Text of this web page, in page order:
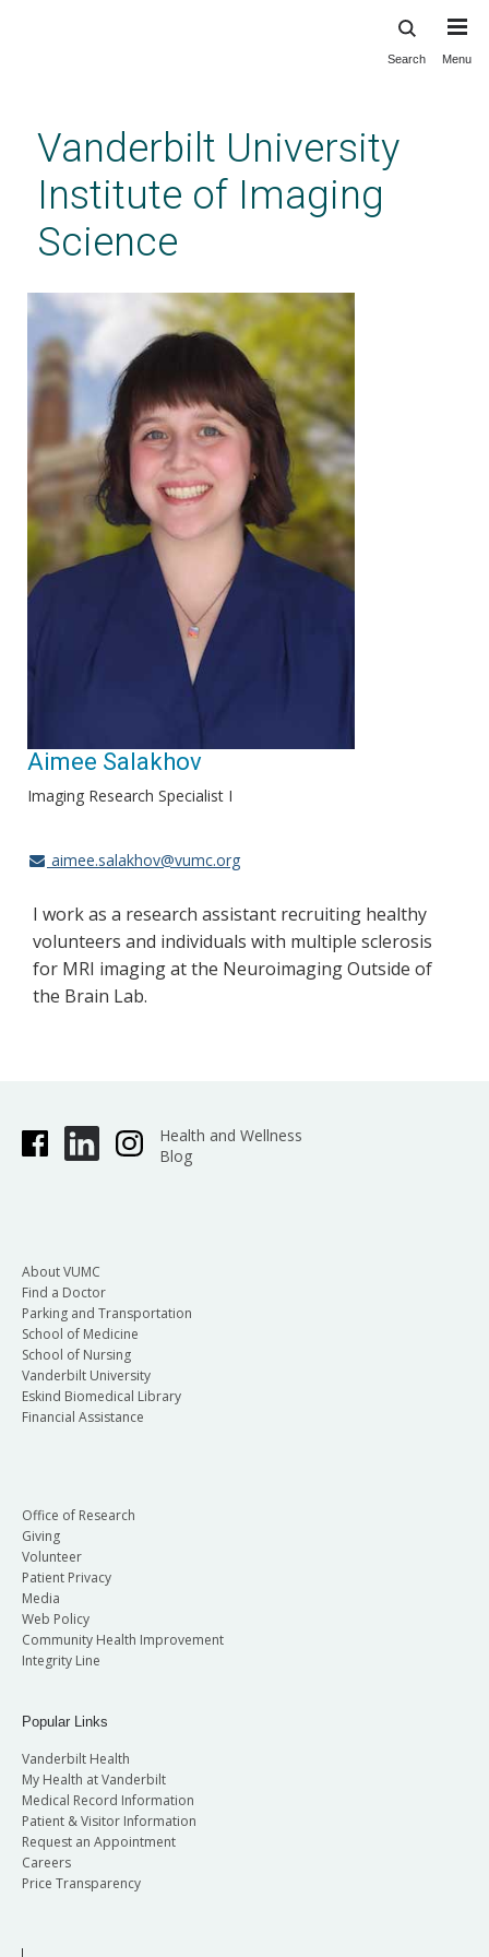
content
Search Menu
Vanderbilt University
Institute of Imaging
Science
Aimee Salakhov
Imaging Research Specialist I
aimee.salakhov@vumc.org
I work as a research assistant recruiting healthy
volunteers and individuals with multiple sclerosis
for MRI imaging at the Neuroimaging Outside of
the Brain Lab.
Health and Wellness
Blog
About VUMC
Find a Doctor
Parking and Transportation
School of Medicine
School of Nursing
Vanderbilt University
Eskind Biomedical Library
Financial Assistance
Office of Research
Giving
Volunteer
Patient Privacy
Media
Web Policy
Community Health Improvement
Integrity Line
Popular Links
Vanderbilt Health
My Health at Vanderbilt
Medical Record Information
Patient & Visitor Information
Request an Appointment
Careers
Price Transparency